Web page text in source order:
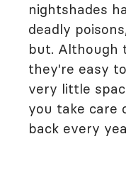
nightshades
deadly
but. Although
they're easy
very little
you take care
back every